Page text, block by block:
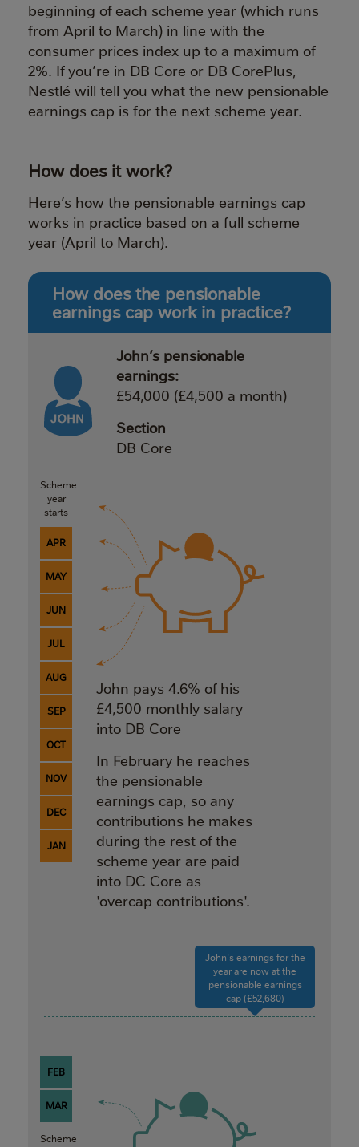
beginning of each scheme year (which runs
from April to March) in line with the
consumer prices index up to a maximum of
2%. If you’re in DB Core or DB CorePlus,
Nestlé will tell you what the new pensionable
earnings cap is for the next scheme year.
How does it work?
Here’s how the pensionable earnings cap
works in practice based on a full scheme
year (April to March).
How does the pensionable
earnings cap work in practice?
John’s pensionable
earnings:
£54,000 (£4,500 a month)
Section
DB Core
Scheme
year
starts
APR
MAY
JUN
JUL
AUG
SEP
OCT
NOV
DEC
JAN
John pays 4.6% of his
£4,500 monthly salary
into DB Core
In February he reaches
the pensionable
earnings cap, so any
contributions he makes
during the rest of the
scheme year are paid
into DC Core as
'overcap contributions'.
John's earnings for the
year are now at the
pensionable earnings
cap (£52,680)
FEB
MAR
Scheme